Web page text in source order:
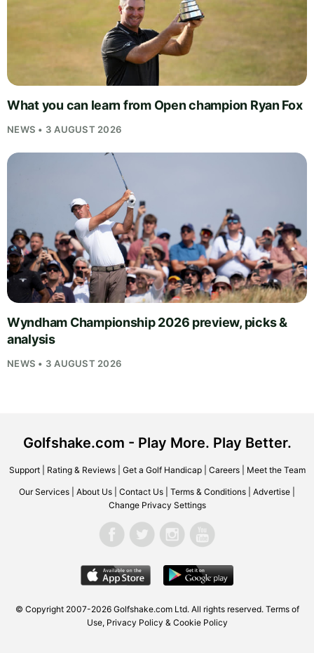
What you can learn from Open champion Ryan Fox
NEWS • 3 AUGUST 2026
Wyndham Championship 2026 preview, picks &
analysis
NEWS • 3 AUGUST 2026
Golfshake.com - Play More. Play Better.
Support| Rating & Reviews| Get a Golf Handicap| Careers| Meet the Team
Our Services About Us Contact Us Terms & Conditions Advertise
Change Privacy Settings
© Copyright 2007-2026 Golfshake.comLtd. All rights reserved. Terms of
Use, Privacy Policy & Cookie Policy